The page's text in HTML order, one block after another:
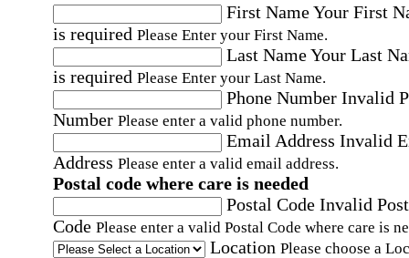
First NameYour First
is required Please Enter your First Name.
Last NameYour Last
is required Please Enter your Last Name.
Phone Number Invalid
Number Please enter a valid phone number.
Email Address Invalid
Address Please enter a valid email address.
Postal code where care is needed
Postal Code Invalid
Code Please enter a valid Postal Code where care is
Location Please choose a